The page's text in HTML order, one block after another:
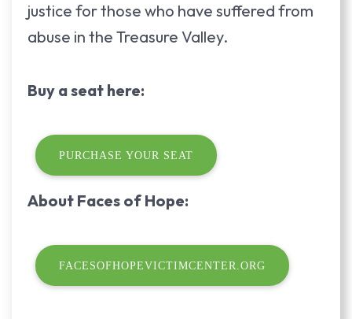
justice for those who have suffered from
abuse in the Treasure Valley.
Buy a seat here:
PURCHASE YOUR SEAT
About Faces of Hope:
FACESOFHOPEVICTIMCENTER.ORG